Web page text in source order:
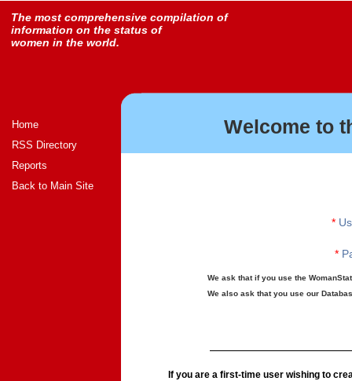
The most comprehensive compilation of
information on the status of
women in the world.
Home
RSS Directory
Reports
Back to Main Site
Welcome to
*
*
We ask that if you use the
We also ask that you use our
If you are a first-time user wishing to